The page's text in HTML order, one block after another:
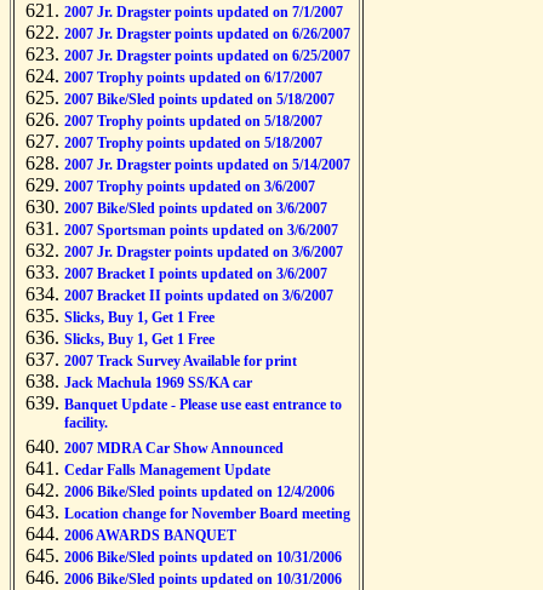
2007 Jr. Dragster points updated on 7/1/2007
2007 Jr. Dragster points updated on 6/26/2007
2007 Jr. Dragster points updated on 6/25/2007
2007 Trophy points updated on 6/17/2007
2007 Bike/Sled points updated on 5/18/2007
2007 Trophy points updated on 5/18/2007
2007 Trophy points updated on 5/18/2007
2007 Jr. Dragster points updated on 5/14/2007
2007 Trophy points updated on 3/6/2007
2007 Bike/Sled points updated on 3/6/2007
2007 Sportsman points updated on 3/6/2007
2007 Jr. Dragster points updated on 3/6/2007
2007 Bracket I points updated on 3/6/2007
2007 Bracket II points updated on 3/6/2007
Slicks, Buy 1, Get 1 Free
Slicks, Buy 1, Get 1 Free
2007 Track Survey Available for print
Jack Machula 1969 SS/KA car
Banquet Update - Please use east entrance to
facility.
2007 MDRA Car Show Announced
Cedar Falls Management Update
2006 Bike/Sled points updated on 12/4/2006
Location change for November Board meeting
2006 AWARDS BANQUET
2006 Bike/Sled points updated on 10/31/2006
2006 Bike/Sled points updated on 10/31/2006